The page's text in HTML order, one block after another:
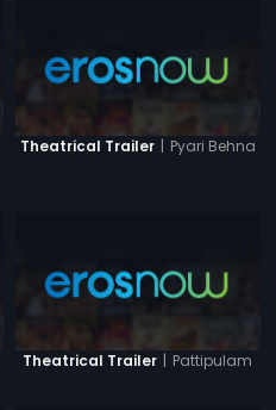
Theatrical Trailer | Pyari Behna
Theatrical Trailer | Pattipulam